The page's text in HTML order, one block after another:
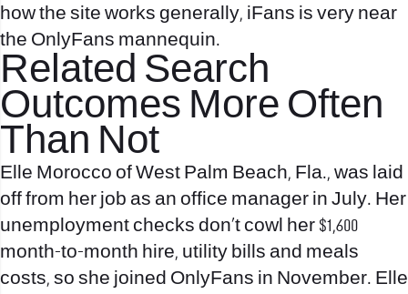
how the site works generally, iFans is very near
the OnlyFans mannequin.
Related Search
Outcomes More Often
Than Not
Elle Morocco of West Palm Beach, Fla., was laid
off from her job as an office manager in July. Her
unemployment checks don’t cowl her $1,600
month-to-month hire, utility bills and meals
costs, so she joined OnlyFans in November. Elle